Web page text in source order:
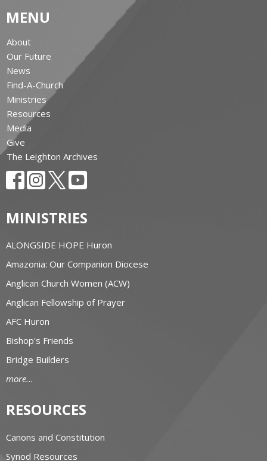
MENU
About
Our Future
News
Find-A-Church
Ministries
Resources
Media
Give
The Leighton Archives
MINISTRIES
ALONGSIDE HOPE Huron
Amazonia: Our Companion Diocese
Anglican Church Women (ACW)
Anglican Fellowship of Prayer
AFC Huron
Bishop's Friends
Bridge Builders
more...
RESOURCES
Canons and Constitution
Synod Resources